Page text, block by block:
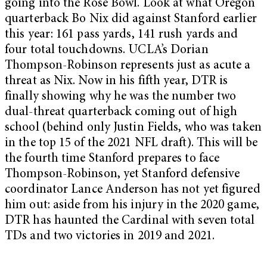
going into the Rose Bowl. Look at what Oregon
quarterback Bo Nix did against Stanford earlier
this year: 161 pass yards, 141 rush yards and
four total touchdowns. UCLA’s Dorian
Thompson-Robinson represents just as acute a
threat as Nix. Now in his fifth year, DTR is
finally showing why he was the number two
dual-threat quarterback coming out of high
school (behind only Justin Fields, who was taken
in the top 15 of the 2021 NFL draft). This will be
the fourth time Stanford prepares to face
Thompson-Robinson, yet Stanford defensive
coordinator Lance Anderson has not yet figured
him out: aside from his injury in the 2020 game,
DTR has haunted the Cardinal with seven total
TDs and two victories in 2019 and 2021.